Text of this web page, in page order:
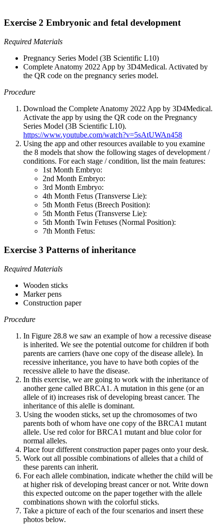
Exercise 2 Embryonic and fetal development
Required Materials
Pregnancy Series Model (3B Scientific L10)
Complete Anatomy 2022 App by 3D4Medical. Activated by
the QR code on the pregnancy series model.
Procedure
Download the Complete Anatomy 2022 App by 3D4Medical.
Activate the app by using the QR code on the Pregnancy
Series Model (3B Scientific L10).
https://www.youtube.com/watch?v=5sAtUWAn458
Using the app and other resources available to you examine
the 8 models that show the following stages of development /
conditions. For each stage / condition, list the main features:
1st Month Embryo:
2nd Month Embryo:
3rd Month Embryo:
4th Month Fetus (Transverse Lie):
5th Month Fetus (Breech Position):
5th Month Fetus (Transverse Lie):
5th Month Twin Fetuses (Normal Position):
7th Month Fetus:
Exercise 3 Patterns of inheritance
Required Materials
Wooden sticks
Marker pens
Construction paper
Procedure
In Figure 28.8 we saw an example of how a recessive disease
is inherited. We see the potential outcome for children if both
parents are carriers (have one copy of the disease allele). In
recessive inheritance, you have to have both copies of the
recessive allele to have the disease.
In this exercise, we are going to work with the inheritance of
another gene called BRCA1. A mutation in this gene (or an
allele of it) increases risk of developing breast cancer. The
inheritance of this alelle is dominant.
Using the wooden sticks, set up the chromosomes of two
parents both of whom have one copy of the BRCA1 mutant
allele. Use red color for BRCA1 mutant and blue color for
normal alleles.
Place four different construction paper pages onto your desk.
Work out all possible combinations of alleles that a child of
these parents can inherit.
For each allele combination, indicate whether the child will be
at higher risk of developing breast cancer or not. Write down
this expected outcome on the paper together with the allele
combinations shown with the colorful sticks.
Take a picture of each of the four scenarios and insert these
photos below.